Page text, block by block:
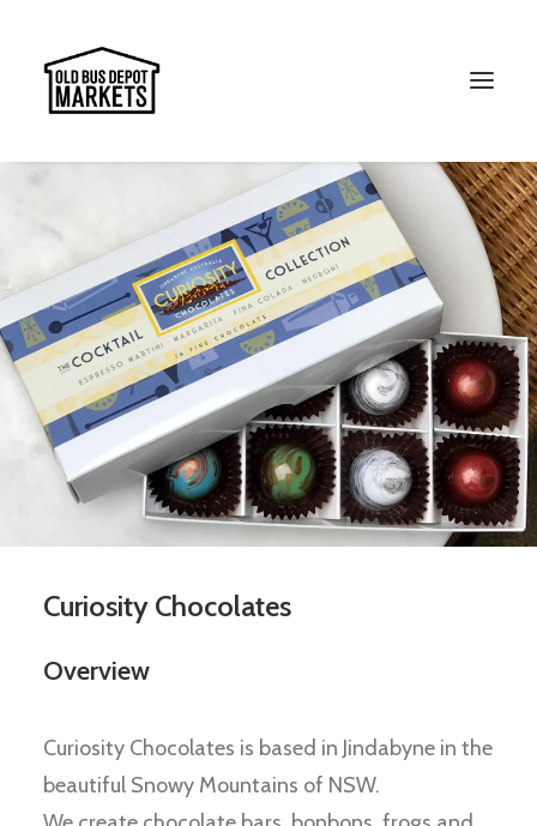
Search
Curiosity Chocolates
Overview
Curiosity Chocolates is based in Jindabyne in the
beautiful Snowy Mountains of NSW.